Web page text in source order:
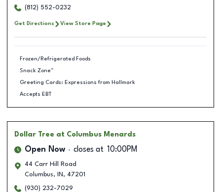
(812) 552-0232
Get Directions View Store Page
Frozen/Refrigerated Foods
Snack Zone™
Greeting Cards: Expressions from Hallmark
Accepts EBT
Dollar Tree at Columbus Menards
Open Now closes at 10:00PM
44 Carr Hill Road
Columbus, IN , 47201
(930) 232-7029